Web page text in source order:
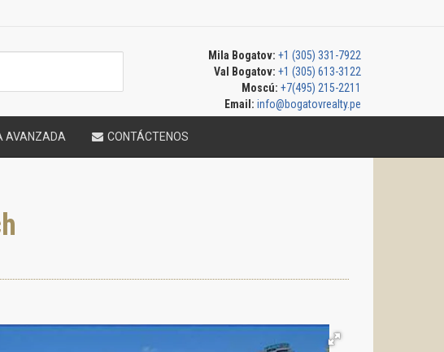
Mila Bogatov: +1 (305) 331-7922
Val Bogatov: +1 (305) 613-3122
Moscú: +7(495) 215-2211
Email: info@bogatovrealty.pe
AVANZADA CONTÁCTENOS